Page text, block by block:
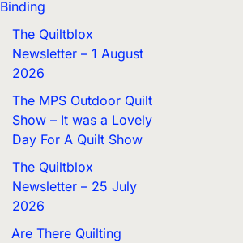
Binding
The Quiltblox
Newsletter – 1 August
2026
The MPS Outdoor Quilt
Show – It was a Lovely
Day For A Quilt Show
The Quiltblox
Newsletter – 25 July
2026
Are There Quilting